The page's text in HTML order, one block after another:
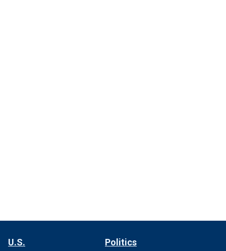
U.S. Politics